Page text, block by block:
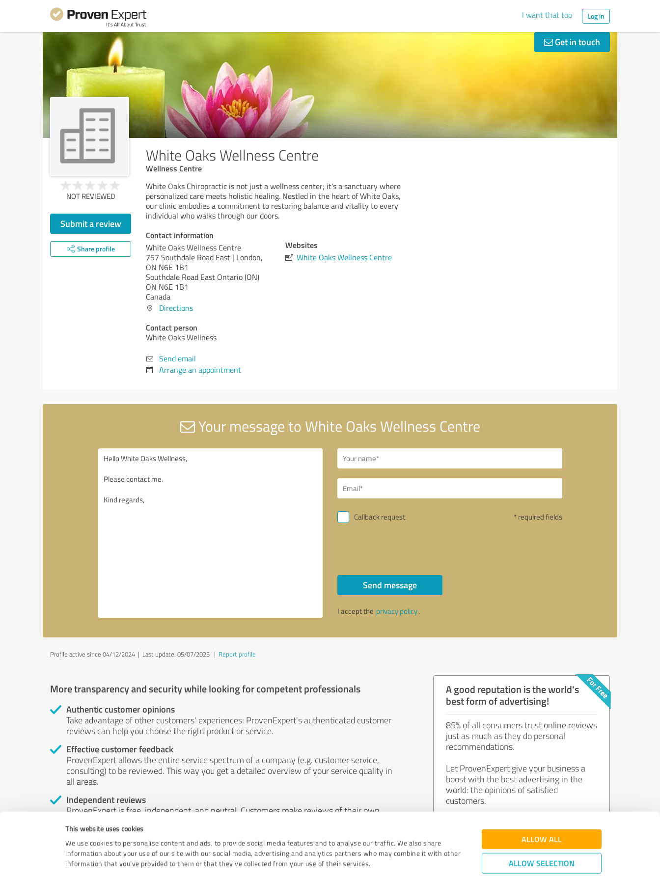
This website uses cookies
We use cookies to personalise content and ads, to provide social media features and to analyse our traffic. We also share
information about your use of our site with our social media, advertising and analytics partners who may combine it with other
information that you’ve provided to them or that they’ve collected from your use of their services.
ALLOW ALL
ALLOW SELECTION
I want that too Log in
Get in touch
White Oaks Wellness Centre
Wellness Centre
NOT REVIEWED
Submit a review
Share profile
White Oaks Chiropractic is not just a wellness center; it's a sanctuary where
personalized care meets holistic healing. Nestled in the heart of White Oaks,
our clinic embodies a commitment to restoring balance and vitality to every
individual who walks through our doors.
Contact information
White Oaks Wellness Centre
757 Southdale Road East | London,
ON N6E 1B1
Southdale Road East Ontario (ON)
ON N6E 1B1
Canada
Directions
Contact person
White Oaks Wellness
Send email
Arrange an appointment
Websites
White Oaks Wellness Centre
Your message to White Oaks Wellness Centre
Callback request * required fields
Send message
I accept the privacy policy.
Profile active since 04/12/2024 | Last update: 05/07/2025 | Report profile
More transparency and security while looking for competent professionals
Authentic customer opinions
Take advantage of other customers' experiences: ProvenExpert's authenticated customer
reviews can help you choose the right product or service.
Effective customer feedback
ProvenExpert allows the entire service spectrum of a company (e.g. customer service,
consulting) to be reviewed. This way you get a detailed overview of your service quality in
all areas.
Independent reviews
ProvenExpert is free, independent, and neutral. Customers make reviews of their own
by money or by any other means.
A good reputation is the world's
best form of advertising!
85% of all consumers trust online reviews
just as much as they do personal
recommendations.
Let ProvenExpert give your business a
boost with the best advertising in the
world: the opinions of satisfied
customers.
Join now for free!